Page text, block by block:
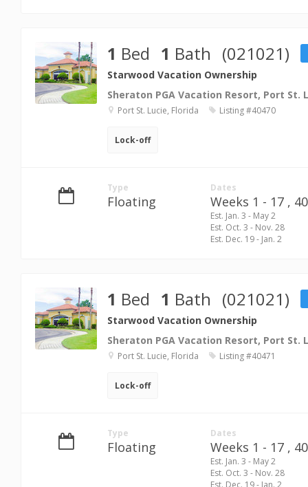
1 Bed 1 Bath (021021)
Starwood Vacation Ownership
Sheraton PGA Vacation Resort, Port St.
Port St. Lucie, Florida Listing #40470
Lock-off
Type
Floating
Dates
Weeks 1 - 17 ,
Est. Jan. 3 - May 2
Est. Oct. 3 - Nov. 28
Est. Dec. 19 - Jan. 2
1 Bed 1 Bath (021021)
Starwood Vacation Ownership
Sheraton PGA Vacation Resort, Port St.
Port St. Lucie, Florida Listing #40471
Lock-off
Type
Floating
Dates
Weeks 1 - 17 ,
Est. Jan. 3 - May 2
Est. Oct. 3 - Nov. 28
Est. Dec. 19 - Jan. 2